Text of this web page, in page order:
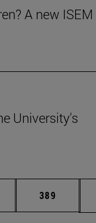
A new ISEM
University's
pages
Page
389